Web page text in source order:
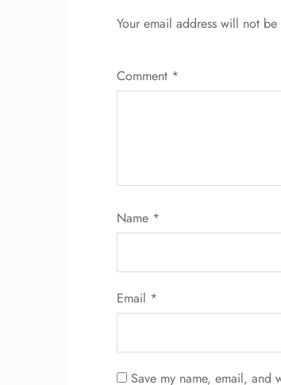
Your email address will not
Comment *
Name *
Email *
Save my name, email, and